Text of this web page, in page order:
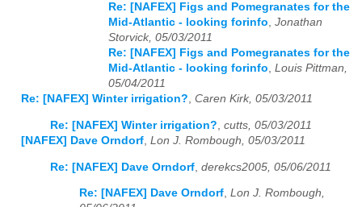
Re: [NAFEX] Figs and Pomegranates for the
Mid-Atlantic - looking forinfo, Jonathan
Storvick, 05/03/2011
Re: [NAFEX] Figs and Pomegranates for the
Mid-Atlantic - looking forinfo, Louis Pittman,
05/04/2011
Re: [NAFEX] Winter irrigation?, Caren Kirk, 05/03/2011
Re: [NAFEX] Winter irrigation? cutts, 05/03/2011
[NAFEX] Dave Orndorf Lon J. Rombough, 05/03/2011
Re: [NAFEX] Dave Orndorf derekcs2005, 05/06/2011
Re: [NAFEX] Dave Orndorf, Lon J. Rombough,